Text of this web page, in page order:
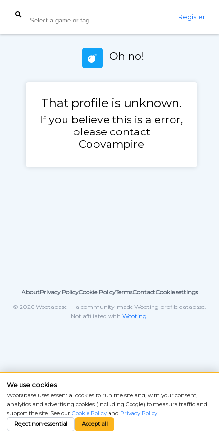
Register
Oh no!
That profile is unknown.
If you believe this is a error,
please contact
Copvampire
AboutPrivacy PolicyCookie PolicyTermsContactCookie settings
© 2026 Wootabase — a community-made Wooting profile database.
Not affiliated with Wooting
We use cookies
Wootabase uses essential cookies to run the site and, with your consent,
analytics and advertising cookies (including Google) to measure traffic and
support the site. See our Cookie Policy and Privacy Policy
Reject non-essential
Accept all